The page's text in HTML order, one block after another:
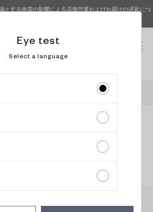
とする地震の影響による店舗営業およびお届けの遅延につ
PARK AMAMI
input
Content
confirmation
date and time
Eye test
Select a language